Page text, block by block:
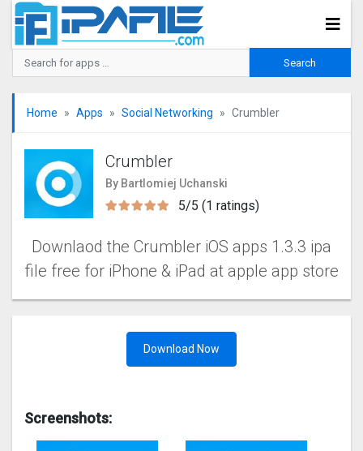
Home Apps Social Networking Crumbler
Crumbler
By Bartlomiej Uchanski
5/5 (1 ratings)
Downlaod the Crumbler iOS apps 1.3.3 ipa
file free for iPhone & iPad at apple app store
Download Now
Screenshots: